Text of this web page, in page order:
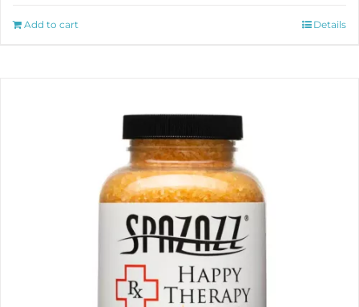
Add to cart Details